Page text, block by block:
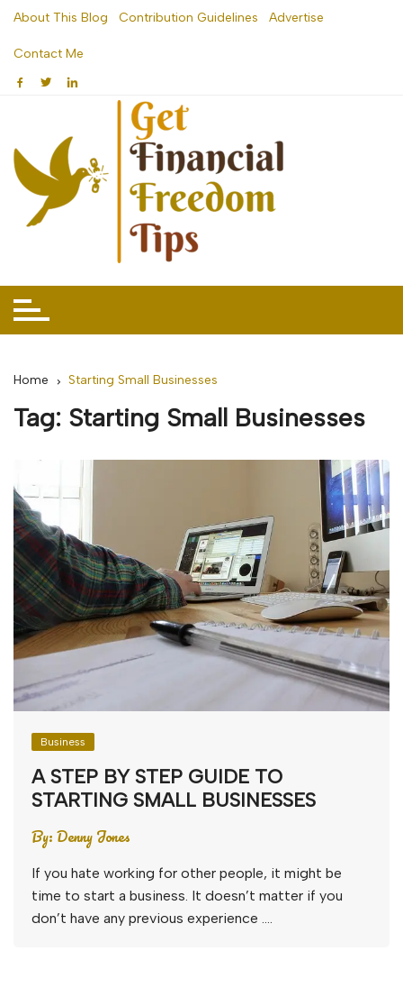
Skip
content
About This Blog Contribution Guidelines Advertise
Contact Me
Home Starting Small Businesses
Tag: Starting Small Businesses
Business
A STEP BY STEP GUIDE TO
STARTING SMALL BUSINESSES
By:Denny Jones
If you hate working for other people, it might be
time to start a business. It doesn’t matter if you
don’t have any previous experience ….